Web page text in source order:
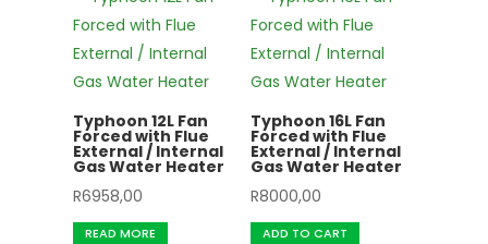
Typhoon 12L Fan
Forced with Flue
External / Internal
Gas Water Heater
R6958,00
READ MORE
Typhoon 16L Fan
Forced with Flue
External / Internal
Gas Water Heater
R8000,00
ADD TO CART